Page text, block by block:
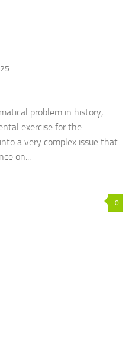
problem in history,
exercise for the
a very complex issue that
on...
0